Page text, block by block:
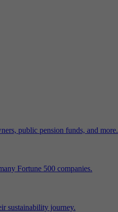
public pension funds, and more.
Fortune 500 companies.
sustainability journey.